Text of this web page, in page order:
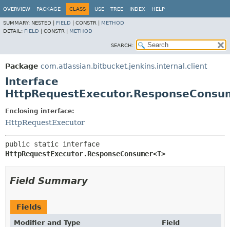
OVERVIEW PACKAGE CLASS USE TREE INDEX HELP
SUMMARY: NESTED | FIELD CONSTR | METHOD
DETAIL: FIELD CONSTR | METHOD
SEARCH:
Package com.atlassian.bitbucket.jenkins.internal.client
Interface
Enclosing interface:
HttpRequestExecutor
HttpRequestExecutor.ResponseConsumer<T>
Field Summary
Fields
Modifier and Type
Field